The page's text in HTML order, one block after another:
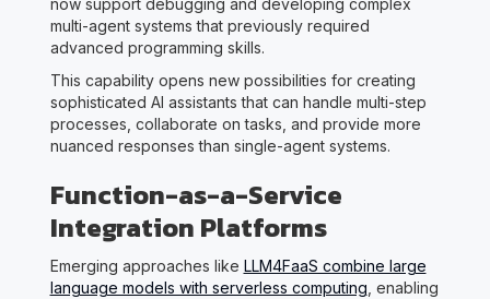
now support debugging and developing complex
multi-agent systems that previously required
advanced programming skills.
This capability opens new possibilities for creating
sophisticated AI assistants that can handle multi-step
processes, collaborate on tasks, and provide more
nuanced responses than single-agent systems.
Function-as-a-Service
Integration Platforms
Emerging approaches like LLM4FaaS combine large
language models with serverless computing , enabling